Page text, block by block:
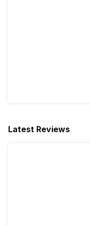
Latest Reviews